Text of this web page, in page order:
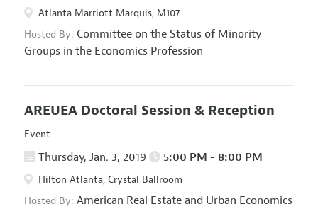
Atlanta Marriott Marquis, M107
Hosted By: Committee on the Status of Minority
Groups in the Economics Profession
AREUEA Doctoral Session & Reception
Event
Thursday, Jan. 3, 2019 5:00 PM - 8:00 PM
Hilton Atlanta, Crystal Ballroom
Hosted By: American Real Estate and Urban Economics